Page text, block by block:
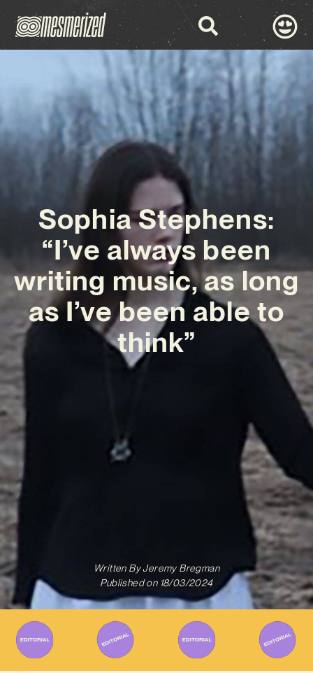
Sophia Stephens:
“I’ve always been
writing music, as long
as I’ve been able to
think”
Written ByJeremy Bregman
Published on 18/03/2024